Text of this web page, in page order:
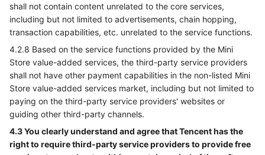
shall not contain content unrelated to the core services,
including but not limited to advertisements, chain hopping,
transaction capabilities, etc. unrelated to the service functions.
4.2.8 Based on the service functions provided by the Mini
Store value-added services, the third-party service providers
shall not have other payment capabilities in the non-listed Mini
Store value-added services market, including but not limited to
paying on the third-party service providers' websites or
guiding other third-party channels.
4.3 You clearly understand and agree that Tencent has the
right to require third-party service providers to provide free